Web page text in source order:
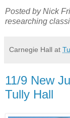
Posted by Nick
researching
Carnegie Hall at
11/9 New
Tully Hall